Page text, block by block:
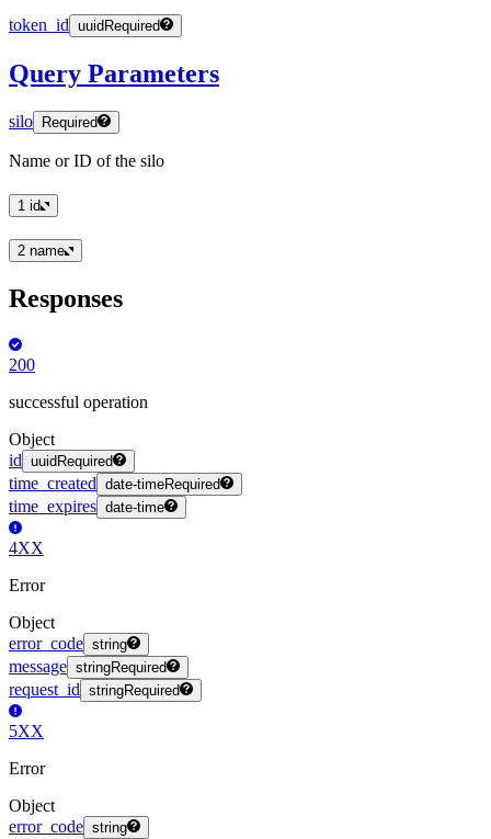
token_id uuid Required
Query Parameters
silo Required
Name or ID of the silo
1 id
2 name
Responses
200
successful operation
Object
id uuid Required
time_created date-timeRequired
time_expires date-time
4XX
Error
Object
error_code string
message stringRequired
request_id stringRequired
5XX
Error
Object
error_code string